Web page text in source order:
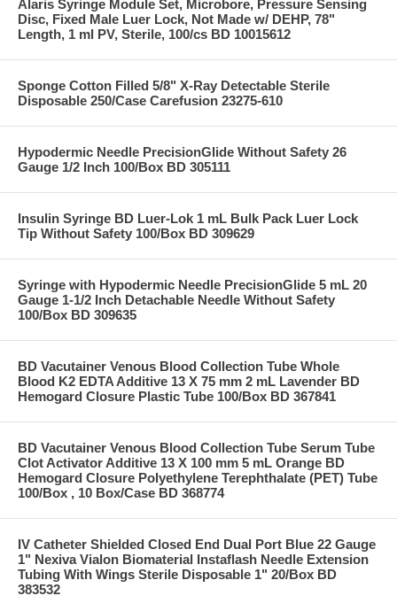
Alaris Syringe Module Set, Microbore, Pressure Sensing
Disc, Fixed Male Luer Lock, Not Made w/ DEHP, 78"
Length, 1 ml PV, Sterile, 100/cs BD 10015612
Sponge Cotton Filled 5/8" X-Ray Detectable Sterile
Disposable 250/Case Carefusion 23275-610
Hypodermic Needle PrecisionGlide Without Safety 26
Gauge 1/2 Inch 100/Box BD 305111
Insulin Syringe BD Luer-Lok 1 mL Bulk Pack Luer Lock
Tip Without Safety 100/Box BD 309629
Syringe with Hypodermic Needle PrecisionGlide 5 mL 20
Gauge 1-1/2 Inch Detachable Needle Without Safety
100/Box BD 309635
BD Vacutainer Venous Blood Collection Tube Whole
Blood K2 EDTA Additive 13 X 75 mm 2 mL Lavender BD
Hemogard Closure Plastic Tube 100/Box BD 367841
BD Vacutainer Venous Blood Collection Tube Serum Tube
Clot Activator Additive 13 X 100 mm 5 mL Orange BD
Hemogard Closure Polyethylene Terephthalate (PET) Tube
100/Box , 10 Box/Case BD 368774
IV Catheter Shielded Closed End Dual Port Blue 22 Gauge
1" Nexiva Vialon Biomaterial Instaflash Needle Extension
Tubing With Wings Sterile Disposable 1" 20/Box BD
383532